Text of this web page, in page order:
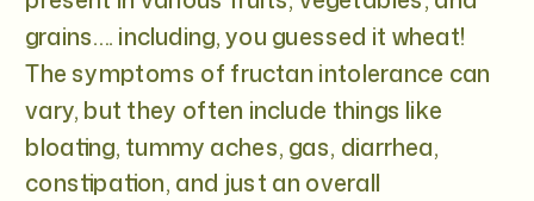
grains…. including, you guessed it wheat!
The symptoms of fructan intolerance can
vary, but they often include things like
bloating, tummy aches, gas, diarrhea,
constipation, and just an overall